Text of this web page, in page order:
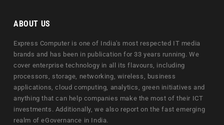
ABOUT US
Express Computer is one of India's most respected IT media
brands and has been in publication for 33 years running. We
cover enterprise technology in all its flavours, including
processors, storage, networking, wireless, business
applications, cloud computing, analytics, green initiatives and
anything that can help companies make the most of their ICT
investments. Additionally, we also report on the fast emerging
realm of eGovernance in India.